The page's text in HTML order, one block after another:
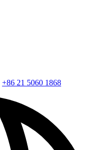
+86 21 5060 1868